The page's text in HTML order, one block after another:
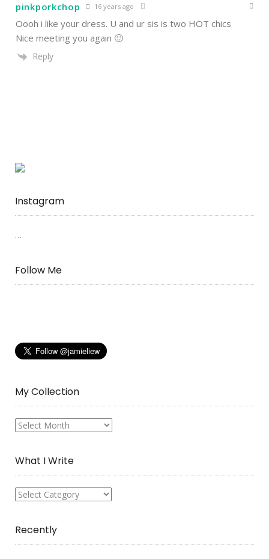
pinkporkchop 16 years ago
Oooh i like your dress. U and ur sis is two HOT chics
Nice meeting you again 🙂
Reply
Instagram
…
Follow Me
My Collection
My
What I Write
What
Recently